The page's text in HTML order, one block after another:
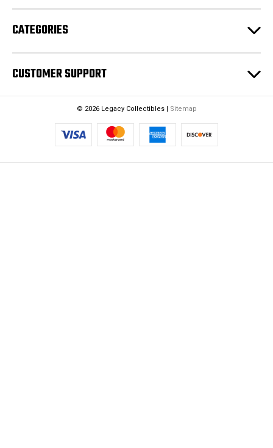
s
s
CATEGORIES
CUSTOMER SUPPORT
© 2026 Legacy Collectibles | Sitemap